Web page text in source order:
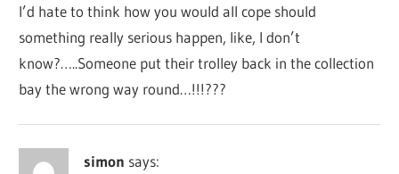
I’d hate to think how you would all cope should
something really serious happen, like, I don’t
know?…..Someone put their trolley back in the collection
bay the wrong way round…!!!???
simon says: